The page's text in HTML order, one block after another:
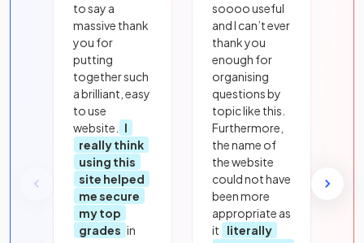
to say a
massive thank
you for
putting
together such
a brilliant, easy
to use
website.
I
really think
using this
site helped
me secure
my top
grades in
soooo useful
and I can’t ever
thank you
enough for
organising
questions by
topic like this.
Furthermore,
the name of
the website
could not have
been more
appropriate as
it
literally